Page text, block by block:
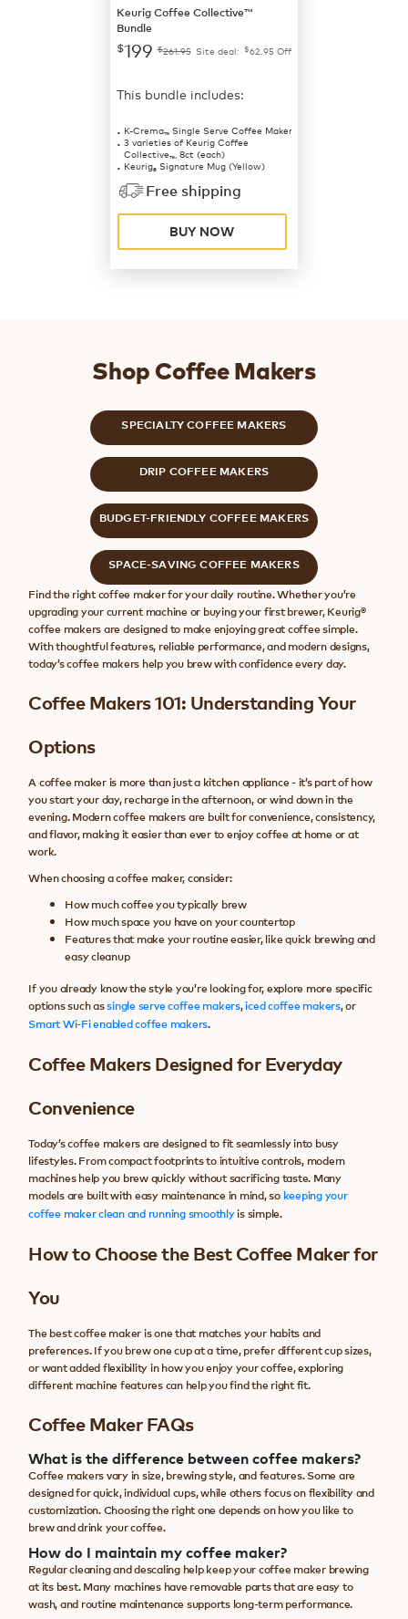
Keurig Coffee Collective™
Bundle
$199 $261.95 Site deal: $62.95 Off
This bundle includes:
K-Crema™Single Serve Coffee Maker
3 varieties of Keurig Coffee
Collective™, 8ct (each)
Keurig®Signature Mug (Yellow)
Free shipping
BUY NOW
Shop Coffee Makers
SPECIALTY COFFEE MAKERS
DRIP COFFEE MAKERS
BUDGET-FRIENDLY COFFEE MAKERS
SPACE-SAVING COFFEE MAKERS
Find the right coffee maker for your daily routine. Whether you’re
upgrading your current machine or buying your first brewer, Keurig®
coffee makers are designed to make enjoying great coffee simple.
With thoughtful features, reliable performance, and modern designs,
today’s coffee makers help you brew with confidence every day.
Coffee Makers 101: Understanding Your
Options
A coffee maker is more than just a kitchen appliance - it’s part of how
you start your day, recharge in the afternoon, or wind down in the
evening. Modern coffee makers are built for convenience, consistency,
and flavor, making it easier than ever to enjoy coffee at home or at
work.
When choosing a coffee maker, consider:
How much coffee you typically brew
How much space you have on your countertop
Features that make your routine easier, like quick brewing and
easy cleanup
If you already know the style you’re looking for, explore more specific
options such assingle serve coffee makers,iced coffee makers, or
Smart Wi-Fi enabled coffee makers.
Coffee Makers Designed for Everyday
Convenience
Today’s coffee makers are designed to fit seamlessly into busy
lifestyles. From compact footprints to intuitive controls, modern
machines help you brew quickly without sacrificing taste. Many
models are built with easy maintenance in mind, so keeping your
coffee maker clean and running smoothlyis simple.
How to Choose the Best Coffee Maker for
You
The best coffee maker is one that matches your habits and
preferences. If you brew one cup at a time, prefer different cup sizes,
or want added flexibility in how you enjoy your coffee, exploring
different machine features can help you find the right fit.
Coffee Maker FAQs
What is the difference between coffee makers?
Coffee makers vary in size, brewing style, and features. Some are
designed for quick, individual cups, while others focus on flexibility and
customization. Choosing the right one depends on how you like to
brew and drink your coffee.
How do I maintain my coffee maker?
Regular cleaning and descaling help keep your coffee maker brewing
at its best. Many machines have removable parts that are easy to
wash, and routine maintenance supports long-term performance.